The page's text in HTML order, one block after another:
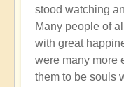
stood watching
Many people of
with great
were many more
them to be souls